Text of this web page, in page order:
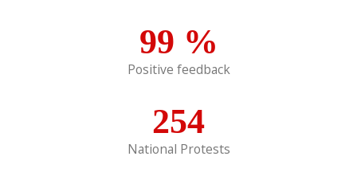
99 %
Positive feedback
254
National Protests